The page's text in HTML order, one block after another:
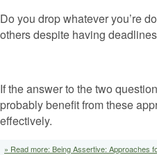
Do you drop whatever you’re
others despite having
If the answer to the two
probably benefit from these
effectively.
» Read more: Being Assertive: Approaches